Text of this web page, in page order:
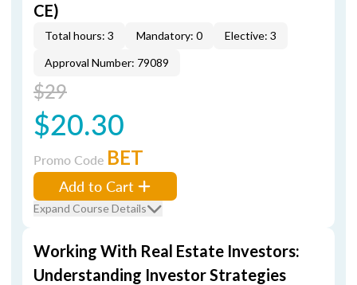
CE)
Total hours: 3 Mandatory: 0
Elective: 3
Approval Number: 79089
$29
$20.30
Promo Code BET
Add to Cart
Expand Course Details
Working With Real Estate Investors:
Understanding Investor Strategies